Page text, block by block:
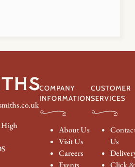
COMPANY
INFORMATION
About Us
Visit Us
Careers
Events
CUSTOMER
SERVICES
Us
Click &